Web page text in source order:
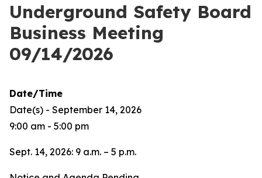
Underground Safety Board
Business Meeting
09/14/2026
Date/Time
Date(s) - September 14, 2026
9:00 am - 5:00 pm
Sept. 14, 2026: 9 a.m. – 5 p.m.